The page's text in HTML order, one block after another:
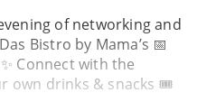
of networking and
Bistro by Mama’s 📅
Connect with the
own drinks & snacks 🎟